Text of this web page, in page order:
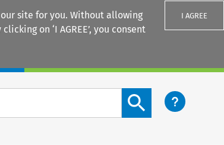
site for you. Without allowing
clicking on ‘I AGREE’, you consent
I AGREE
Search content button